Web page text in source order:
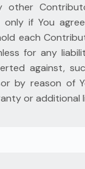
other
only if You
each
for any
against,
by reason of
or additional